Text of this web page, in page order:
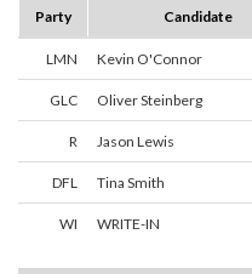
Party
Candidate
LMN Kevin O'Connor
GLC Oliver Steinberg
R Jason Lewis
DFL Tina Smith
WI WRITE-IN